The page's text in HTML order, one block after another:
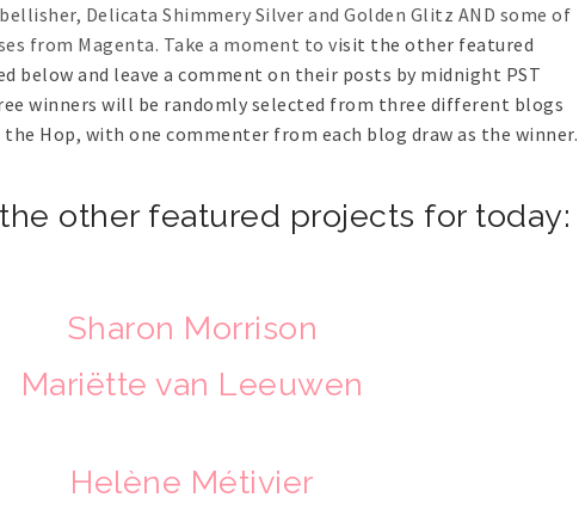
Delicata Shimmery Silver and Golden Glitz AND some of
from Magenta. Take a moment to visit the other featured
below and leave a comment on their posts by midnight PST
winners will be randomly selected from three different blogs
Hop, with one commenter from each blog draw as the winner.
other featured projects for today:
Sharon Morrison
Mariëtte van Leeuwen
Helène Métivier